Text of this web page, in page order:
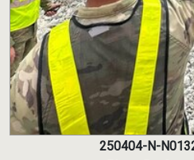
250404-N-